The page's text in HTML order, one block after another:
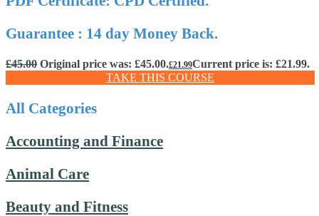
Guarantee : 14 day Money Back.
£45.00 Original price was: £45.00.£21.99Current price is: £21.99.
TAKE THIS COURSE
All Categories
Accounting and Finance
Animal Care
Beauty and Fitness